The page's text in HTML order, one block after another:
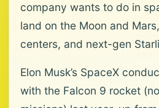
company wants to do in
land on the Moon and
centers, and next-gen
Elon Musk’s SpaceX
with the Falcon 9 rocket